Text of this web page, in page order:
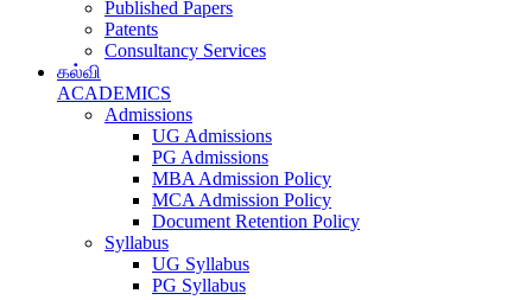
Published Papers
Patents
Consultancy Services
கல்வி
ACADEMICS
Admissions
UG Admissions
PG Admissions
MBA Admission Policy
MCA Admission Policy
Document Retention Policy
Syllabus
UG Syllabus
PG Syllabus